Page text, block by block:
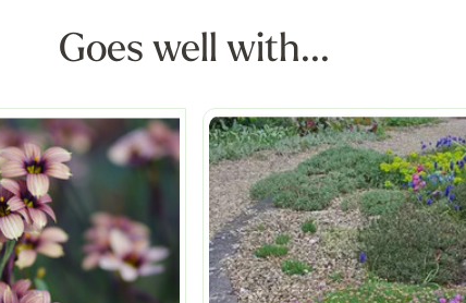
Goes well with...